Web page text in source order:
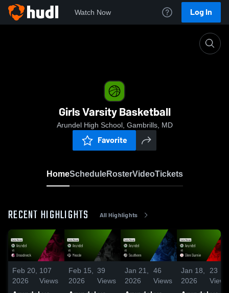
Watch Now Log In
Girls Varsity Basketball
Arundel High School, Gambrills, MD
Favorite
HomeScheduleRosterVideoTickets
RECENT HIGHLIGHTS All Highlights
Feb 20,
2026
107
Views
Feb 15,
2026
39
Views
Jan 21,
2026
46
Views
Jan 18,
2026
23
Views